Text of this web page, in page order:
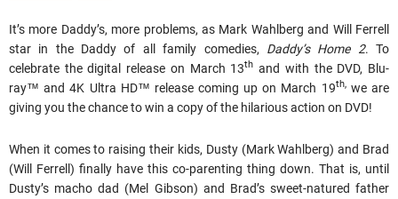
It’s more Daddy’s, more problems, as Mark Wahlberg and Will Ferrell
star in the Daddy of all family comedies, Daddy’s Home 2. To
celebrate the digital release on March 13th and with the DVD, Blu-
ray™ and 4K Ultra HD™ release coming up on March 19th,we are
giving you the chance to win a copy of the hilarious action on DVD!
When it comes to raising their kids, Dusty (Mark Wahlberg) and Brad
(Will Ferrell) finally have this co-parenting thing down. That is, until
Dusty’s macho dad (Mel Gibson) and Brad’s sweet-natured father